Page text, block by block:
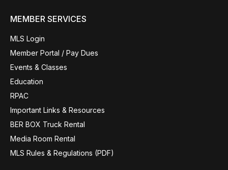
MEMBER SERVICES
MLS Login
Member Portal / Pay Dues
Events & Classes
Education
RPAC
Important Links & Resources
BER BOX Truck Rental
Media Room Rental
MLS Rules & Regulations (PDF)